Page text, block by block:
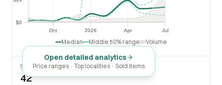
Oct 2026 Apr Jul
Apr
$0
Median Middle 50% range Volume
Open detailed analytics
Price ranges · Top localities · Sold items
SOLD LAST 30 DAYS
42